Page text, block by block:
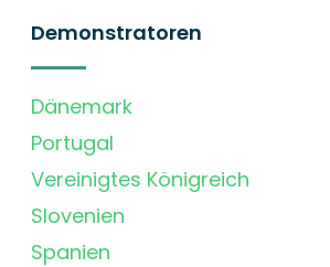
Demonstratoren
Dänemark
Portugal
Vereinigtes Königreich
Slovenien
Spanien